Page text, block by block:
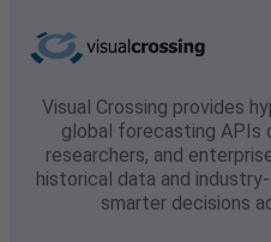
Visual Crossing provides
global forecasting APIs
researchers, and
historical data and
smarter decisions